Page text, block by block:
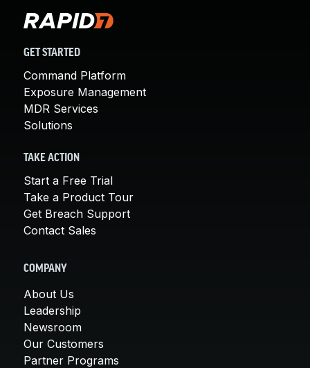
GET STARTED
Command Platform
Exposure Management
MDR Services
Solutions
TAKE ACTION
Start a Free Trial
Take a Product Tour
Get Breach Support
Contact Sales
COMPANY
About Us
Leadership
Newsroom
Our Customers
Partner Programs